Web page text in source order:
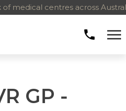
medical centres across
GP -